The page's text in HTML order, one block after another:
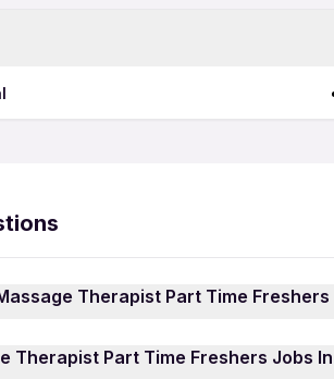
Therapist Part Time
Appand sign in using your
Therapist Part Time Freshers Jobs